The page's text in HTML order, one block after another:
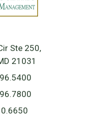
Ste 250
21031